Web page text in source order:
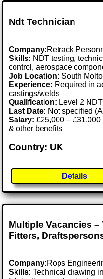
Ndt Technician
Company:Retrack
Skills: NDT testing,
control, aerospace
Job Location: South
Experience: Required in
castings/welds
Qualification: Level 2
Last Date: Not specified
Salary: £25,000 –
& other benefits
Country: UK
Details
Multiple Vacancies
Fitters,
Company:Rops
Skills: Technical drawing